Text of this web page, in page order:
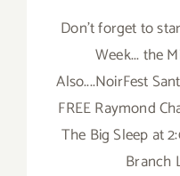
Don't forget to
Week... the
Also....NoirFest
FREE Raymond
The Big Sleep at
Branch